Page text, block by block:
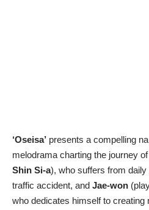
‘Oseisa’ presents a compelling
melodrama charting the journey of
Shin Si-a), who suffers from
traffic accident, and Jae-won
who dedicates himself to creating